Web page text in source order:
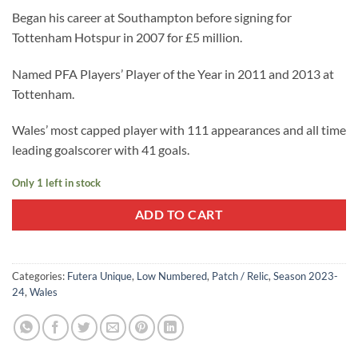
Began his career at Southampton before signing for
Tottenham Hotspur in 2007 for £5 million.
Named PFA Players’ Player of the Year in 2011 and 2013 at
Tottenham.
Wales’ most capped player with 111 appearances and all time
leading goalscorer with 41 goals.
Only 1 left in stock
ADD TO CART
Categories: Futera Unique, Low Numbered, Patch / Relic, Season 2023-
24, Wales